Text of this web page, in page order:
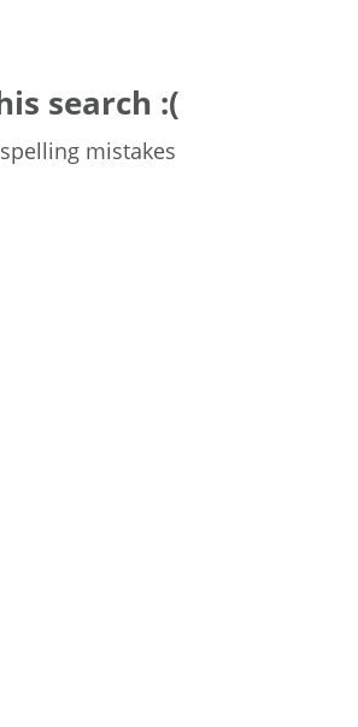
search :(
mistakes